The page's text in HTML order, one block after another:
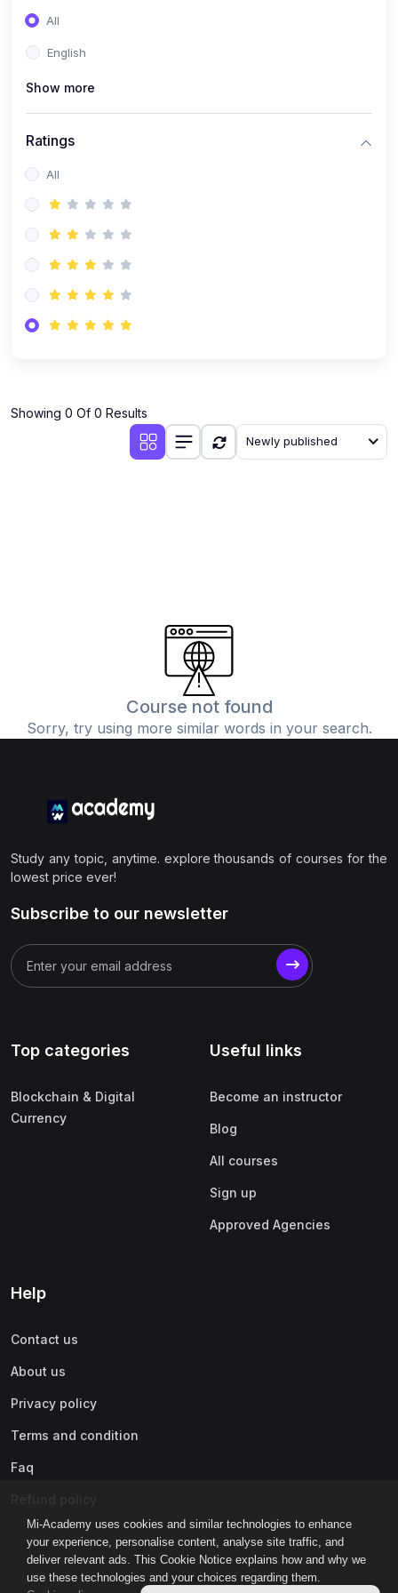
Mi-Academy uses cookies and similar technologies to enhance
your experience, personalise content, analyse site traffic, and
deliver relevant ads. This Cookie Notice explains how and why we
use these technologies and your choices regarding them.
All
English
Show more
Ratings
All
Showing 0 Of 0 Results
Newly published
Course not found
Sorry, try using more similar words in your search.
Study any topic, anytime. explore thousands of courses for the
lowest price ever!
Subscribe to our newsletter
Top categories
Blockchain & Digital
Currency
Useful links
Become an instructor
Blog
All courses
Sign up
Approved Agencies
Help
Contact us
About us
Privacy policy
Terms and condition
Faq